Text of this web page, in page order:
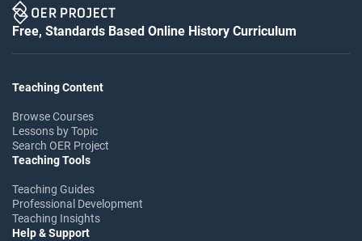
Free, Standards Based Online History Curriculum
Teaching Content
Browse Courses
Lessons by Topic
Search OER Project
Teaching Tools
Teaching Guides
Professional Development
Teaching Insights
Help & Support